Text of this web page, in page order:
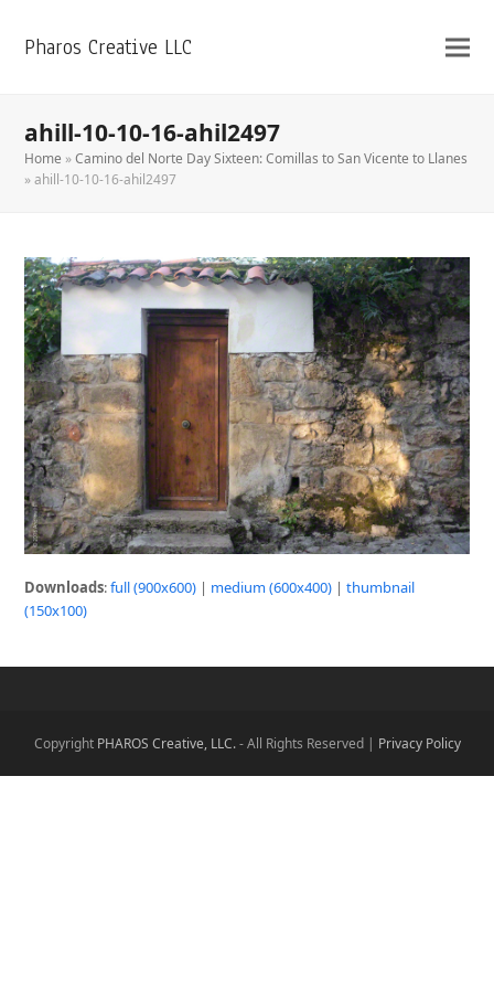
Pharos Creative LLC
ahill-10-10-16-ahil2497
Home »Camino del Norte Day Sixteen: Comillas to San Vicente to Llanes
»ahill-10-10-16-ahil2497
Downloads:full (900x600) | medium (600x400) |thumbnail
(150x100)
Copyright PHAROS Creative, LLC.- All Rights Reserved | Privacy Policy